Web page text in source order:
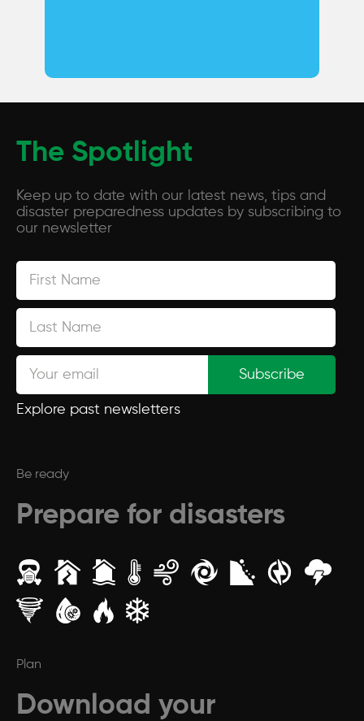
The Spotlight
Keep up to date with our latest news, tips and
disaster preparedness updates by subscribing to
our newsletter
Subscribe
Explore past newsletters
Be ready
Prepare for disasters
Plan
Download your